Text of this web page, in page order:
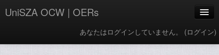
UniSZA OCW | OERs
あなたはログインしていません。 (ログイン)